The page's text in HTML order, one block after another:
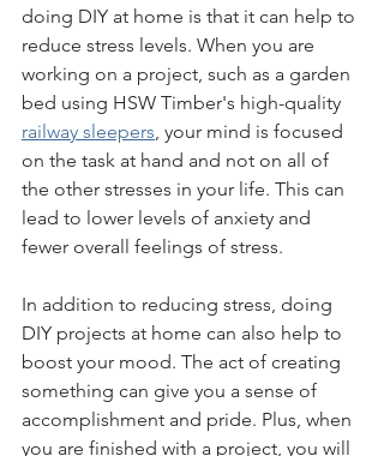
doing DIY at home is that it can help to
reduce stress levels. When you are
working on a project, such as a garden
bed using HSW Timber's high-quality
railway sleepers , your mind is focused
on the task at hand and not on all of
the other stresses in your life. This can
lead to lower levels of anxiety and
fewer overall feelings of stress.
In addition to reducing stress, doing
DIY projects at home can also help to
boost your mood. The act of creating
something can give you a sense of
accomplishment and pride. Plus, when
you are finished with a project, you will